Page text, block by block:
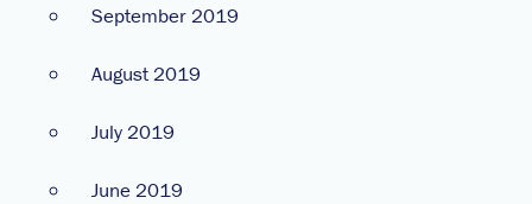
September 2019
August 2019
July 2019
June 2019